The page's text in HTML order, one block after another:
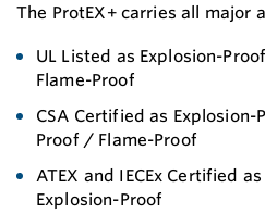
The ProtEX+ carries all major
UL Listed as Explosion-
Flame-Proof
CSA Certified as
Proof / Flame-Proof
ATEX and IECEx Certified
Explosion-Proof